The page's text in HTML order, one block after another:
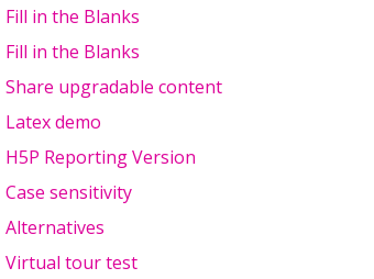
Fill in the Blanks
Fill in the Blanks
Share upgradable content
Latex demo
H5P Reporting Version
Case sensitivity
Alternatives
Virtual tour test